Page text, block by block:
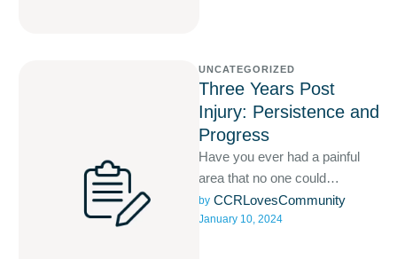
UNCATEGORIZED
Three Years Post
Injury: Persistence and
Progress
Have you ever had a painful
area that no one could
diagnose? Are you still
suffering with this?
by CCRLovesCommunity
January 10, 2024